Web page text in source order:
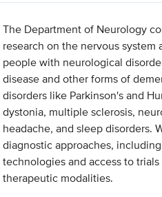
The Department of Neurology
research on the nervous
people with neurological
disease and other forms of
disorders like Parkinson's and
dystonia, multiple sclerosis,
headache, and sleep disorders.
diagnostic approaches,
technologies and access to
therapeutic modalities.